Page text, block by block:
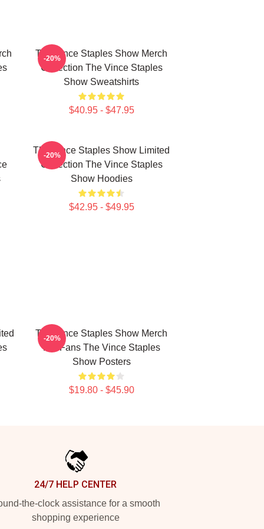
The Vince Staples Show Merch
Collection The Vince Staples
Show Sweatshirts
$40.95 - $47.95
-20%
The Vince Staples Show Limited
Collection The Vince Staples
Show Hoodies
$42.95 - $49.95
-20%
The Vince Staples Show Merch
For Fans The Vince Staples
Show Posters
$19.80 - $45.90
-20%
24/7 HELP CENTER
the-clock assistance for a smooth
shopping experience